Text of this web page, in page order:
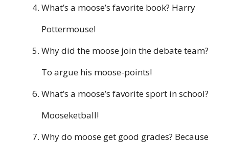
What’s a moose’s favorite book? Harry
Pottermouse!
Why did the moose join the debate team?
To argue his moose-points!
What’s a moose’s favorite sport in school?
Mooseketball!
Why do moose get good grades? Because